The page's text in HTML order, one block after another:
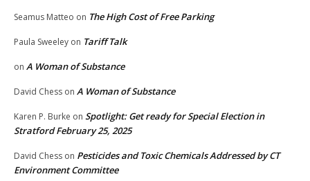
Seamus Matteo on The High Cost of Free Parking
Paula Sweeley on Tariff Talk
on A Woman of Substance
David Chess on A Woman of Substance
Karen P. Burke on Spotlight: Get ready for Special Election in
Stratford February 25, 2025
David Chess on Pesticides and Toxic Chemicals Addressed by CT
Environment Committee